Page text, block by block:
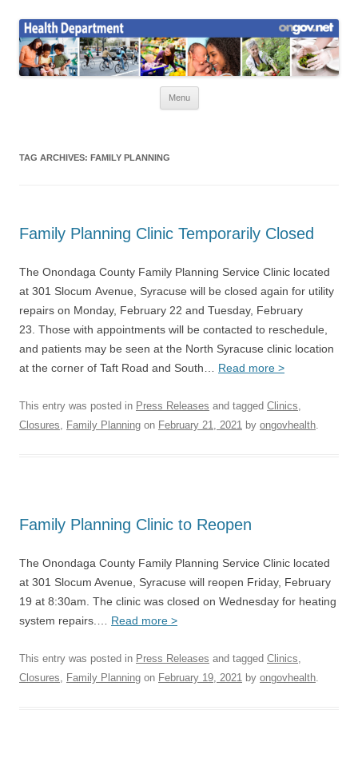
content
Health News
Onondaga County Health Department
Menu
TAG ARCHIVES: FAMILY PLANNING
Family Planning Clinic Temporarily Closed
The Onondaga County Family Planning Service Clinic located
at 301 Slocum Avenue, Syracuse will be closed again for utility
repairs on Monday, February 22 and Tuesday, February
23. Those with appointments will be contacted to reschedule,
and patients may be seen at the North Syracuse clinic location
at the corner of Taft Road and South… Read more >
This entry was posted in Press Releases and tagged Clinics,
Closures, Family Planning on February 21, 2021 by ongovhealth.
Family Planning Clinic to Reopen
The Onondaga County Family Planning Service Clinic located
at 301 Slocum Avenue, Syracuse will reopen Friday, February
19 at 8:30am. The clinic was closed on Wednesday for heating
system repairs.… Read more >
This entry was posted in Press Releases and tagged Clinics,
Closures, Family Planning on February 19, 2021 by ongovhealth.